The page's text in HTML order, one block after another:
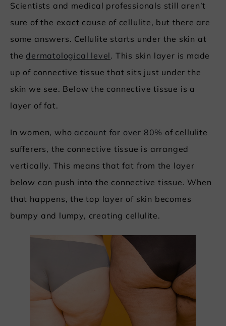
Scientists and medical professionals still aren’t
sure of the exact cause of cellulite, but there are
some answers. Cellulite starts under the skin at
the dermatological level . This skin layer is made
up of connective tissue that sits just under the
skin we see. Below the connective tissue is a
layer of fat.
In women, who account for over 80% of cellulite
sufferers, the connective tissue is arranged
vertically. This means that fat from the layer
below can push into the connective tissue. When
that happens, the top layer of skin becomes
bumpy and lumpy, creating cellulite.